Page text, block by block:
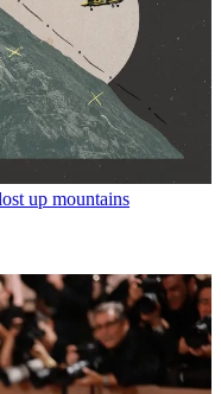
up mountains